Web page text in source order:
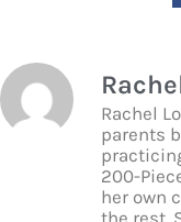
Rachel
parents
200-
her own